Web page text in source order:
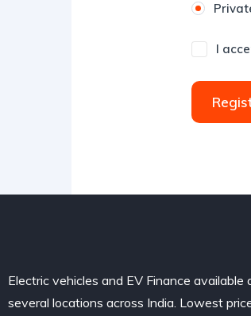
I
Electric vehicles and EV Finance available
several locations across India. Lowest